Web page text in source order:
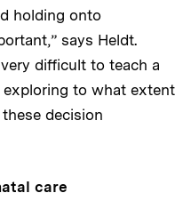
holding onto
says Heldt.
difficult to teach a
exploring to what extent
decision
care